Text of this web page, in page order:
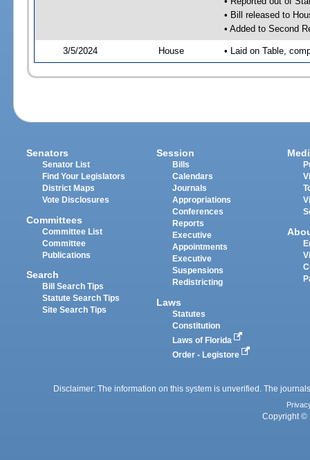
• Bill released to
• Added to Second
3/5/2024 House • Laid on Table,
Senators
Senator List
Find Your Legislators
District Maps
Vote Disclosures
Committees
Committee List
Committee
Publications
Search
Bill Search Tips
Statute Search Tips
Site Search Tips
Session
Bills
Calendars
Journals
Appropriations
Conferences
Reports
Executive
Appointments
Executive
Suspensions
Redistricting
Laws
Statutes
Constitution
Laws of Florida
Order - Legistore
Disclaimer: The information on this system is unverified. The
Copyright ©